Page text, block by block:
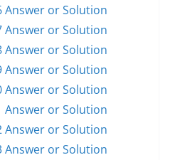
Answer or Solution
Answer or Solution
Answer or Solution
Answer or Solution
Answer or Solution
Answer or Solution
Answer or Solution
Answer or Solution